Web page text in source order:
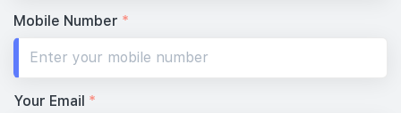
Mobile Number *
Your Email *